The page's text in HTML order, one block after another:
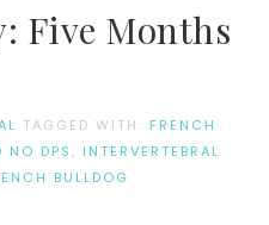
Five Months
TAGGED WITH: FRENCH
NO DPS , INTERVERTEBRAL
BULLDOG